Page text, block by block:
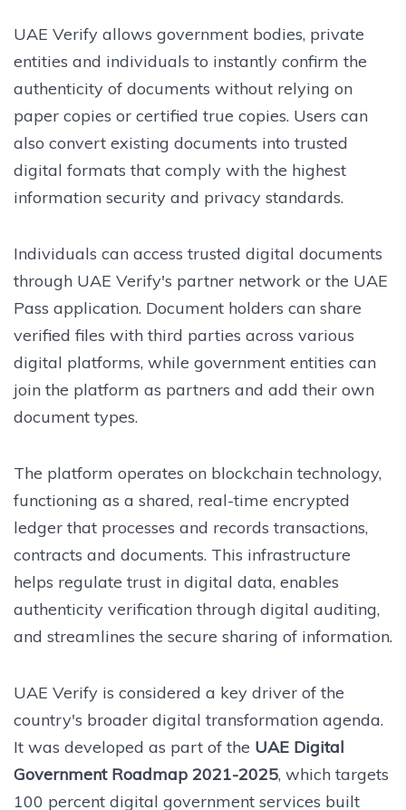
UAE Verify allows government bodies, private
entities and individuals to instantly confirm the
authenticity of documents without relying on
paper copies or certified true copies. Users can
also convert existing documents into trusted
digital formats that comply with the highest
information security and privacy standards.
Individuals can access trusted digital documents
through UAE Verify's partner network or the UAE
Pass application. Document holders can share
verified files with third parties across various
digital platforms, while government entities can
join the platform as partners and add their own
document types.
The platform operates on blockchain technology,
functioning as a shared, real-time encrypted
ledger that processes and records transactions,
contracts and documents. This infrastructure
helps regulate trust in digital data, enables
authenticity verification through digital auditing,
and streamlines the secure sharing of information.
UAE Verify is considered a key driver of the
country's broader digital transformation agenda.
It was developed as part of the UAE Digital
Government Roadmap 2021-2025, which targets
100 percent digital government services built